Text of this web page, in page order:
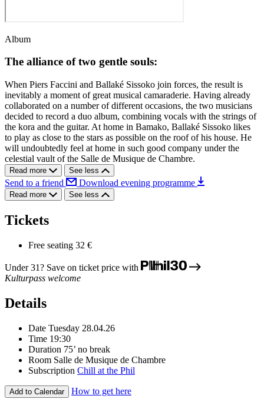
Album
The alliance of two gentle souls:
When Piers Faccini and Ballaké Sissoko join forces, the result is
inevitably a moment of great musical camaraderie. Having already
collaborated on a number of different occasions, the two musicians
decided to record a duo album, combining vocals with the strings of
the kora and the guitar. At home in Bamako, Ballaké Sissoko likes
to play as close to the stars as possible on the roof of his house. He
will undoubtedly feel at home in such good company under the
celestial vault of the Salle de Musique de Chambre.
Read more See less
Send to a friend Download evening programme
Read more See less
Tickets
Free seating 32 €
Under 31? Save on ticket price with
Kulturpass welcome
Details
Date Tuesday 28.04.26
Time 19:30
Duration 75’ no break
Room Salle de Musique de Chambre
Subscription Chill at the Phil
Add to Calendar How to get here